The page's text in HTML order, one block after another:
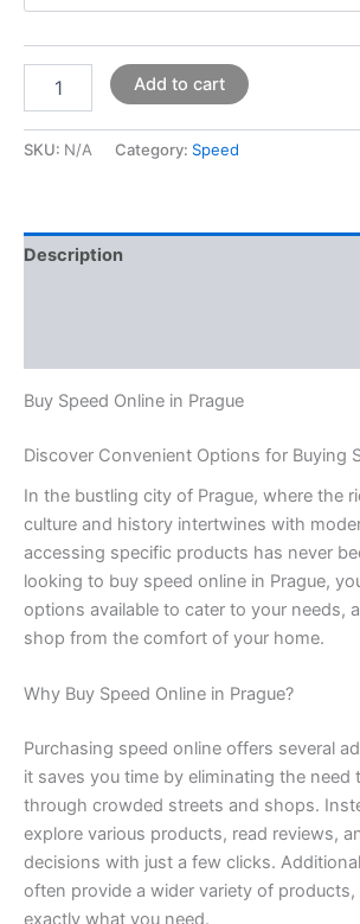
Add to cart
SKU: N/A Category: Speed
Description
Buy Speed Online in Prague
Discover Convenient Options for Buying
In the bustling city of Prague, where the
culture and history intertwines with
accessing specific products has never
looking to buy speed online in Prague,
options available to cater to your needs,
shop from the comfort of your home.
Why Buy Speed Online in Prague?
Purchasing speed online offers several
it saves you time by eliminating the need
through crowded streets and shops.
explore various products, read reviews,
decisions with just a few clicks.
often provide a wider variety of
exactly what you need.